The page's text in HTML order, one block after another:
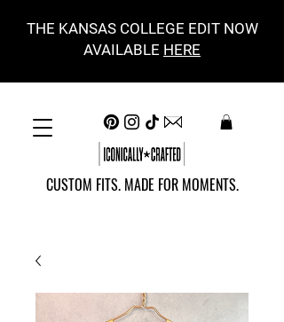
CUSTOM FITS. MADE FOR MOMENTS.
THE KANSAS COLLEGE EDIT NOW
AVAILABLE HERE